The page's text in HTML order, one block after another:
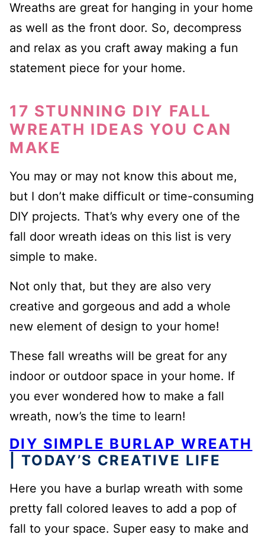
Wreaths are great for hanging in your home
as well as the front door. So, decompress
and relax as you craft away making a fun
statement piece for your home.
17 STUNNING DIY FALL
WREATH IDEAS YOU CAN
MAKE
You may or may not know this about me,
but I don’t make difficult or time-consuming
DIY projects. That’s why every one of the
fall door wreath ideas on this list is very
simple to make.
Not only that, but they are also very
creative and gorgeous and add a whole
new element of design to your home!
These fall wreaths will be great for any
indoor or outdoor space in your home. If
you ever wondered how to make a fall
wreath, now’s the time to learn!
DIY SIMPLE BURLAP WREATH
| TODAY’S CREATIVE LIFE
Here you have a burlap wreath with some
pretty fall colored leaves to add a pop of
fall to your space. Super easy to make and